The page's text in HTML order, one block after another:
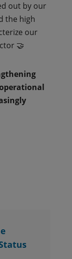
out by our
the high
our
🤝